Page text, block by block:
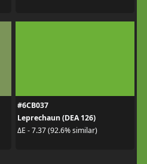
#6CB037
Leprechaun (DEA 126)
ΔE - 7.37 (92.6% similar)